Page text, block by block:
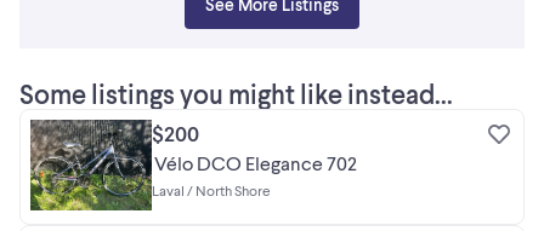
See More Listings
Some listings you might like instead...
$200
Vélo DCO Elegance 702
Laval / North Shore